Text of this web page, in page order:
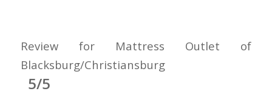
Review for Mattress Outlet of
Blacksburg/Christiansburg
5/5